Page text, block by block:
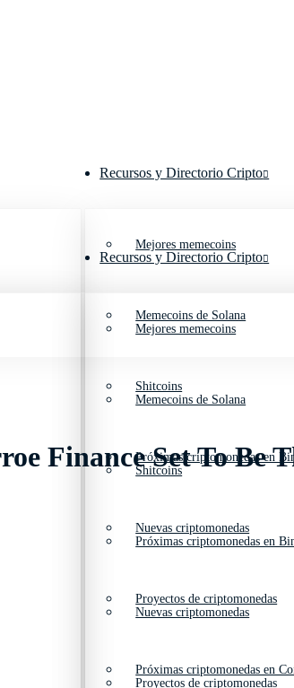
Recursos y Directorio Cripto
Mejores memecoins
Memecoins de Solana
Shitcoins
Próximas criptomonedas en
Nuevas criptomonedas
Proyectos de criptomonedas
Próximas criptomonedas en
Recursos y Directorio Cripto
Mejores memecoins
Memecoins de Solana
Shitcoins
Próximas criptomonedas en
Nuevas criptomonedas
Proyectos de criptomonedas
Finance Set To Be